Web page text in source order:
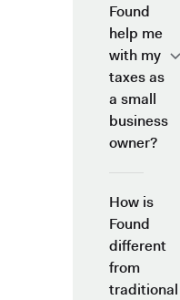
Found
help me
with my
taxes as
a small
business
owner?
How is
Found
different
from
traditional